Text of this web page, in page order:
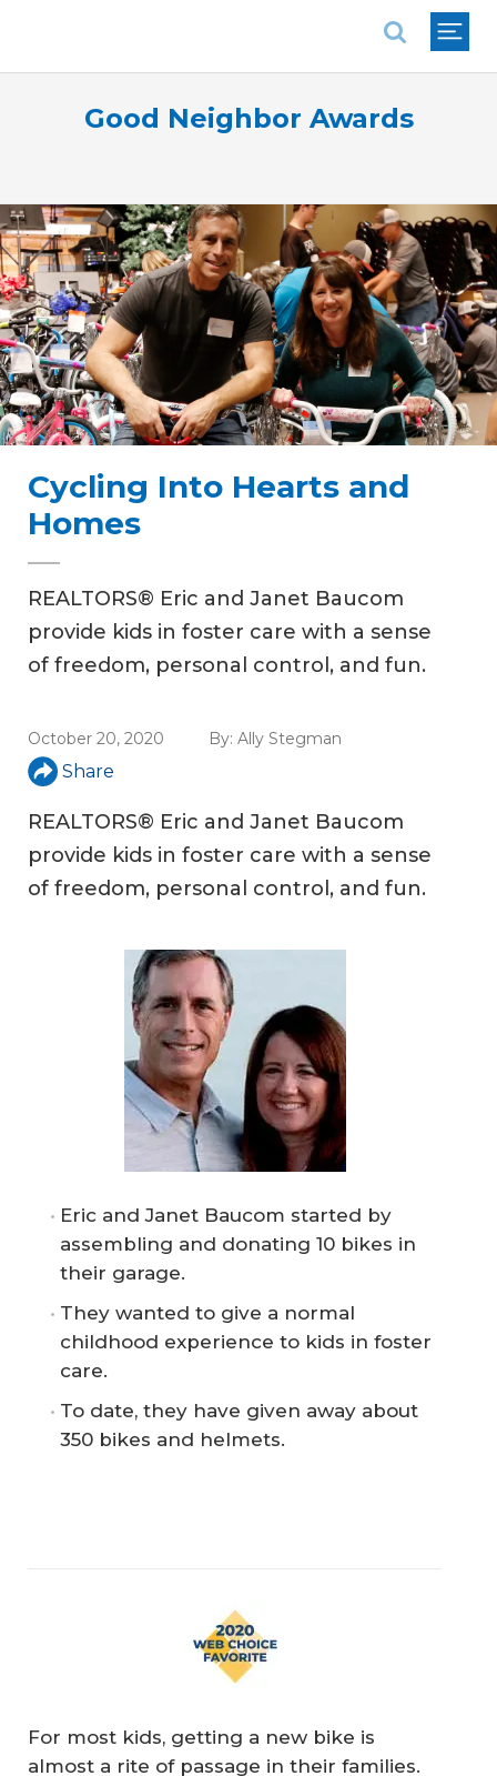
Good Neighbor Awards
Cycling Into Hearts and
Homes
REALTORS® Eric and Janet Baucom
provide kids in foster care with a sense
of freedom, personal control, and fun.
October 20, 2020 By: Ally Stegman
Share
REALTORS® Eric and Janet Baucom
provide kids in foster care with a sense
of freedom, personal control, and fun.
Eric and Janet Baucom started by
assembling and donating 10 bikes in
their garage.
They wanted to give a normal
childhood experience to kids in foster
care.
To date, they have given away about
350 bikes and helmets.
For most kids, getting a new bike is
almost a rite of passage in their families.